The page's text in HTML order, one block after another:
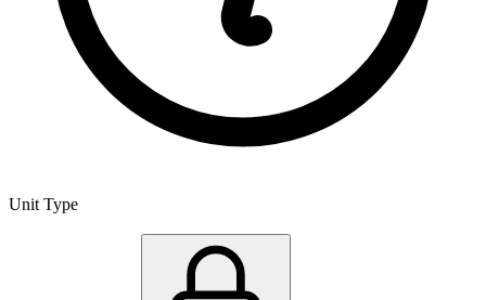
Unit Type